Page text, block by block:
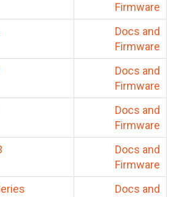
Firmware
Docs and
Firmware
Docs and
Firmware
Docs and
Firmware
Docs and
Firmware
Docs and